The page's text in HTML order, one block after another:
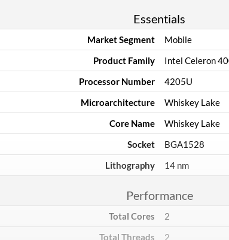
Essentials
Market Segment
Mobile
Product Family
Intel Celeron
Processor Number
4205U
Microarchitecture
Whiskey Lake
Core Name
Whiskey Lake
Socket
BGA1528
Lithography
14 nm
Performance
Total Cores
2
Total Threads
2